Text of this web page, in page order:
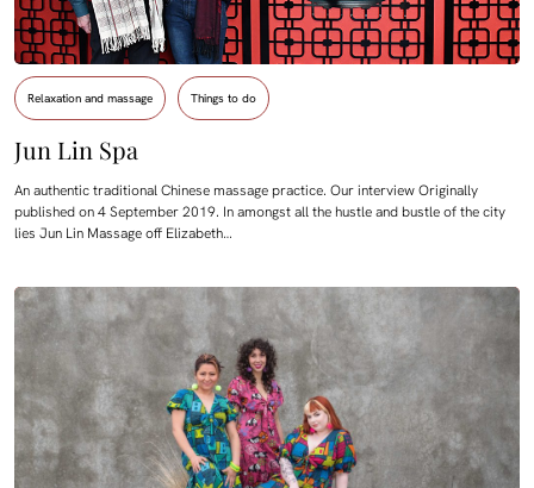
Relaxation and massage Things to do
Jun Lin Spa
An authentic traditional Chinese massage practice. Our interview Originally
published on 4 September 2019. In amongst all the hustle and bustle of the city
lies Jun Lin Massage off Elizabeth…